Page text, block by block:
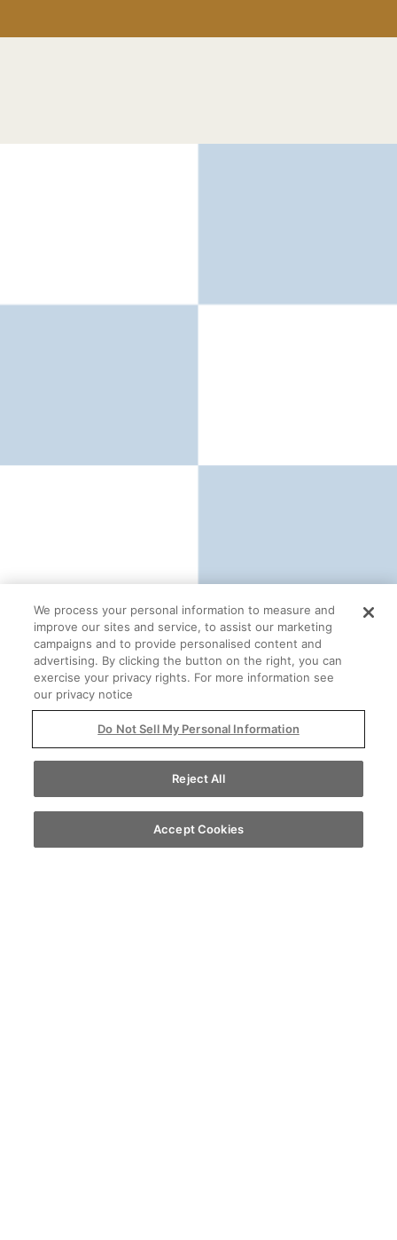
For more information
Contact Us
We process your personal information to measure and
improve our sites and service, to assist our marketing
campaigns and to provide personalised content and
advertising. By clicking the button on the right, you can
exercise your privacy rights. For more information see
our privacy notice
Do Not Sell My Personal Information
Reject All
Accept Cookies